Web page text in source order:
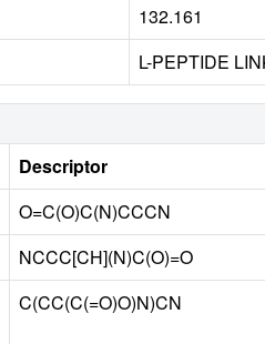
132.161
L-PEPTIDE
Descriptor
O=C(O)C(N)CCCN
NCCC[CH](N)C(O)=O
C(CC(C(=O)O)N)CN